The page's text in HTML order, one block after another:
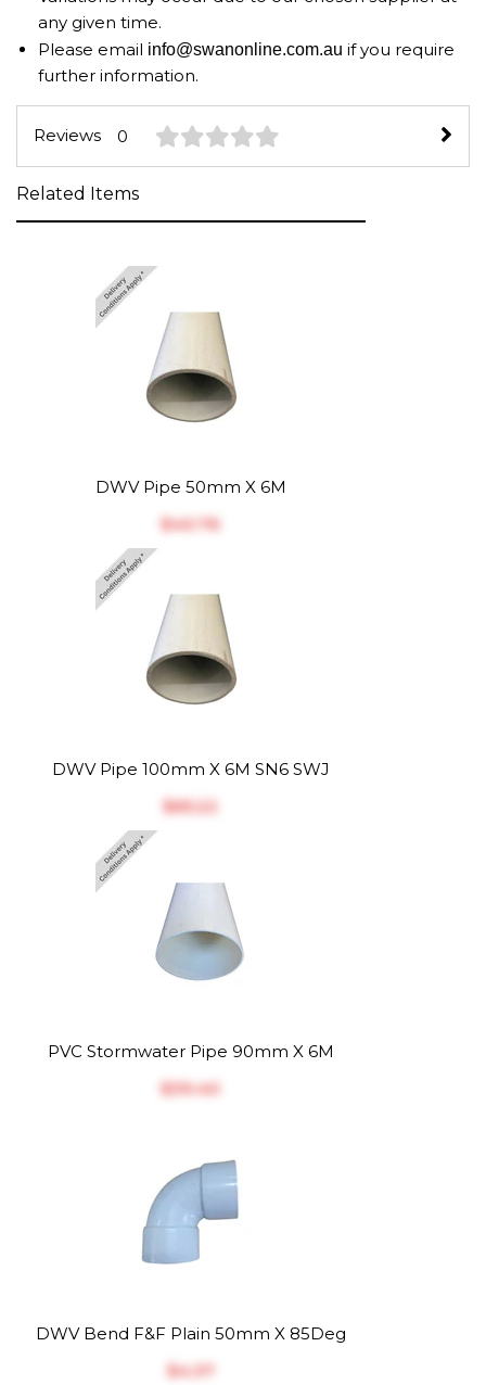
any given time.
Please email info@swanonline.com.au if you require
further information.
Reviews 0
Related Items
DWV Pipe 50mm X 6M
$‎40.76
DWV Pipe 100mm X 6M SN6 SWJ
$‎65.22
PVC Stormwater Pipe 90mm X 6M
$‎39.40
DWV Bend F&F Plain 50mm X 85Deg
$‎4.37